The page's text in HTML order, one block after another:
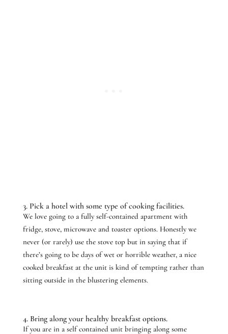
3. Pick a hotel with some type of cooking facilities.
We love going to a fully self-contained apartment with
fridge, stove, microwave and toaster options. Honestly we
never (or rarely) use the stove top but in saying that if
there’s going to be days of wet or horrible weather, a nice
cooked breakfast at the unit is kind of tempting rather than
sitting outside in the blustering elements.
4. Bring along your healthy breakfast options.
If you are in a self contained unit bringing along some